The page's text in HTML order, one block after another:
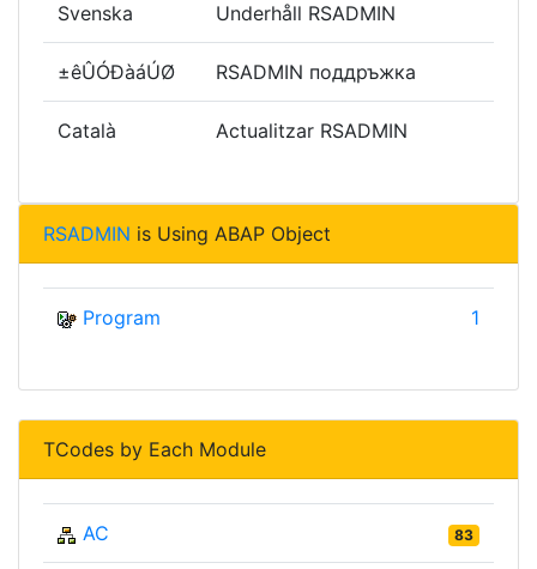
Svenska Underhåll RSADMIN
±êÛÓÐàáÚØ RSADMIN поддръжка
Català Actualitzar RSADMIN
RSADMIN is Using ABAP Object
Program 1
TCodes by Each Module
AC 83